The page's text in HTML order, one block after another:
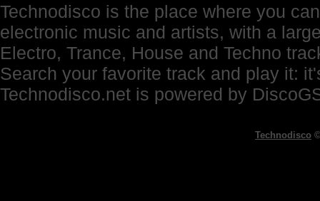
Technodisco is the place where you
electronic music and artists, with a
Electro, Trance, House and Techno
Search your favorite track and play it:
Technodisco.net is powered by
Technodisco